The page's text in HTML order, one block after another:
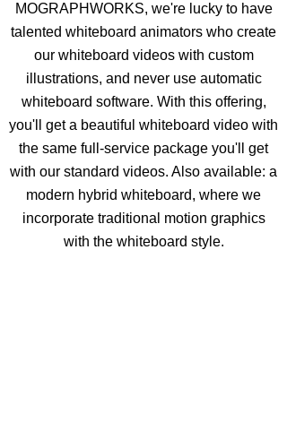
MOGRAPHWORKS, we're lucky to have
talented whiteboard animators who create
our whiteboard videos with custom
illustrations, and never use automatic
whiteboard software. With this offering,
you'll get a beautiful whiteboard video with
the same full-service package you'll get
with our standard videos. Also available: a
modern hybrid whiteboard, where we
incorporate traditional motion graphics
with the whiteboard style.